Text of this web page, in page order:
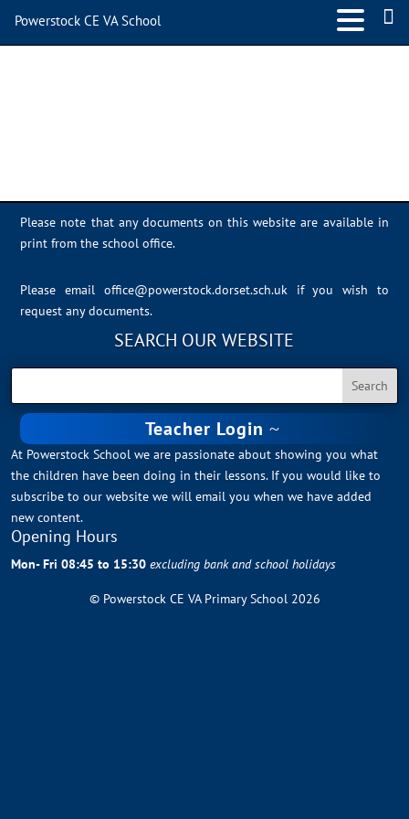
Please note that any documents on this website are available in
print from the school office.
Please email office@powerstock.dorset.sch.uk
if you wish to
request any documents.
SEARCH OUR WEBSITE
Teacher Login
At Powerstock School we are passionate about showing you what
the children have been doing in their lessons. If you would like to
subscribe to our website we will email you when we have added
new content.
Opening Hours
Mon- Fri 08:45 to 15:30excluding bank and school holidays
© Powerstock CE VA Primary School 2026
Powerstock CE VA School